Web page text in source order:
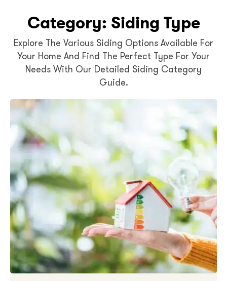
Category: Siding Type
Explore The Various Siding Options Available For
Your Home And Find The Perfect Type For Your
Needs With Our Detailed Siding Category
Guide.